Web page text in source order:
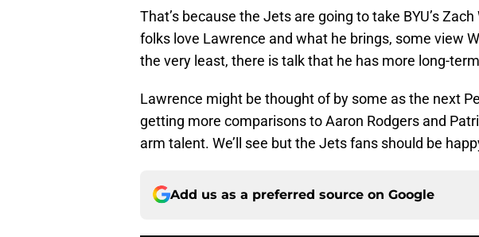
That’s because the Jets are going to take BYU’s
folks love Lawrence and what he brings, some view
the very least, there is talk that he has more long-
Lawrence might be thought of by some as the next
getting more comparisons to Aaron Rodgers and
arm talent. We’ll see but the Jets fans should be
Add us as a preferred source on Google